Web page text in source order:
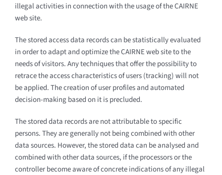
illegal activities in connection with the usage of the CAIRNE
web site.
The stored access data records can be statistically evaluated
in order to adapt and optimize the CAIRNE web site to the
needs of visitors. Any techniques that offer the possibility to
retrace the access characteristics of users (tracking) will not
be applied. The creation of user profiles and automated
decision-making based on it is precluded.
The stored data records are not attributable to specific
persons. They are generally not being combined with other
data sources. However, the stored data can be analysed and
combined with other data sources, if the processors or the
controller become aware of concrete indications of any illegal